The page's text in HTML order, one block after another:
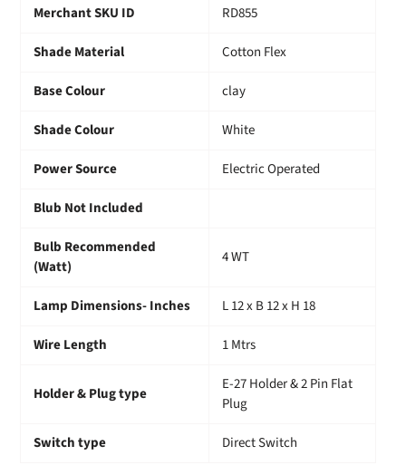
Merchant SKU ID RD855
Shade Material Cotton Flex
Base Colour clay
Shade Colour White
Power Source Electric Operated
Blub Not Included
Bulb Recommended
(Watt)
4 WT
Lamp Dimensions- Inches L 12 x B 12 x H 18
Wire Length 1 Mtrs
Holder & Plug type
E-27 Holder & 2 Pin Flat
Plug
Switch type Direct Switch